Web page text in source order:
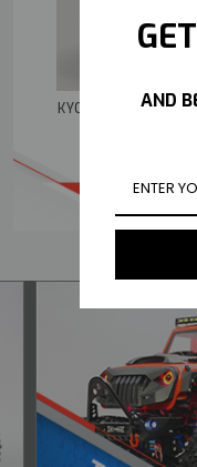
KYOSHO HG JOINT
BUY
AND